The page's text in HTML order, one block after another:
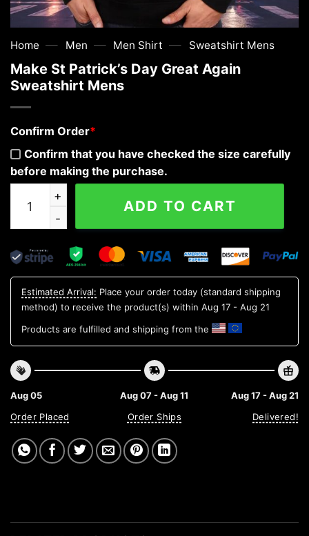
Home — Men — Men Shirt — Sweatshirt Mens
Make St Patrick’s Day Great Again
Sweatshirt Mens
Confirm Order*
Confirm that you have checked the size carefully
before making the purchase.
Make St Patrick's Day Great Again Sweatshirt Mens
ADD TO CART
Estimated Arrival: Place your order today (standard shipping
method) to receive the product(s) within Aug 17 - Aug 21
Products are fulfilled and shipping from the
Aug 05
Order Placed
Aug 07 - Aug 11
Order Ships
Aug 17 - Aug 21
Delivered!